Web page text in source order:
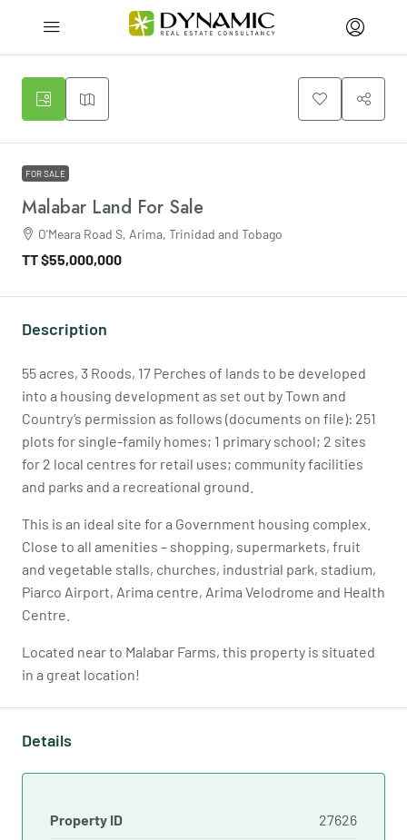
FOR SALE
Malabar Land For Sale
O'Meara Road S, Arima, Trinidad and Tobago
TT$55,000,000
Description
55 acres, 3 Roods, 17 Perches of lands to be developed
into a housing development as set out by Town and
Country’s permission as follows (documents on file): 251
plots for single-family homes; 1 primary school; 2 sites
for 2 local centres for retail uses; community facilities
and parks and a recreational ground.
This is an ideal site for a Government housing complex.
Close to all amenities – shopping, supermarkets, fruit
and vegetable stalls, churches, industrial park, stadium,
Piarco Airport, Arima centre, Arima Velodrome and Health
Centre.
Located near to Malabar Farms, this property is situated
in a great location!
Details
Property ID 27626